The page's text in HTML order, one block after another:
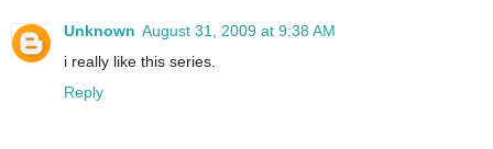
Unknown August 31, 2009 at 9:38 AM
i really like this series.
Reply